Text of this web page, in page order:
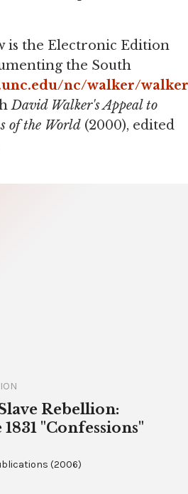
is the Electronic Edition
the South
nc/walker/
David Walker's Appeal to
of the World (2000), edited
Rebellion:
"Confessions"
(2006)